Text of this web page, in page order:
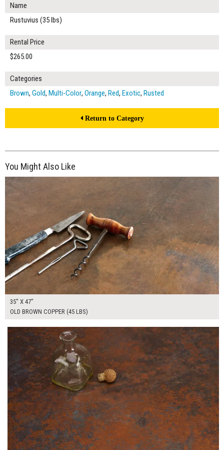
Name
Rustuvius (35 lbs)
Rental Price
$265.00
Categories
Brown, Gold, Multi-Color, Orange, Red, Exotic, Rusted
Return to Category
You Might Also Like
$265.00
35" X 47"
OLD BROWN COPPER (45 LBS)